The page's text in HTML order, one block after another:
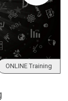
ONLINE Training